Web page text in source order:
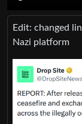
Edit: changed
Nazi platform